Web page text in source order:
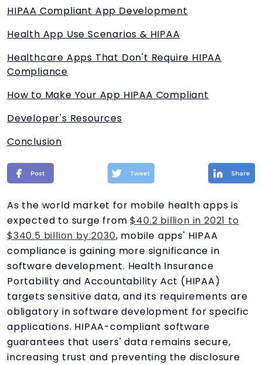
HIPAA Compliant App Development
Health App Use Scenarios & HIPAA
Healthcare Apps That Don't Require HIPAA
Compliance
How to Make Your App HIPAA Compliant
Developer's Resources
Conclusion
As the world market for mobile health apps is
expected to surge from$40.2 billion in 2021 to
$340.5 billion by 2030, mobile apps' HIPAA
compliance is gaining more significance in
software development. Health Insurance
Portability and Accountability Act (HIPAA)
targets sensitive data, and its requirements are
obligatory in software development for specific
applications. HIPAA-compliant software
guarantees that users' data remains secure,
increasing trust and preventing the disclosure